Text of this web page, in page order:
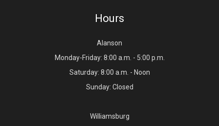
Hours
Alanson
Monday-Friday: 8:00 a.m. - 5:00 p.m.
Saturday: 8:00 a.m. - Noon
Sunday: Closed
Williamsburg